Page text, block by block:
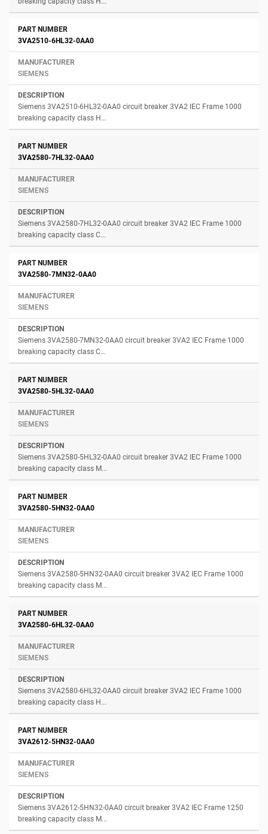
3VA2510-6HL32-0AA0
SIEMENS
Siemens 3VA2510-6HL32-0AA0 circuit breaker 3VA2 IEC Frame 1000
breaking capacity class H...
3VA2580-7HL32-0AA0
SIEMENS
Siemens 3VA2580-7HL32-0AA0 circuit breaker 3VA2 IEC Frame 1000
breaking capacity class C...
3VA2580-7MN32-0AA0
SIEMENS
Siemens 3VA2580-7MN32-0AA0 circuit breaker 3VA2 IEC Frame 1000
breaking capacity class C...
3VA2580-5HL32-0AA0
SIEMENS
Siemens 3VA2580-5HL32-0AA0 circuit breaker 3VA2 IEC Frame 1000
breaking capacity class M...
3VA2580-5HN32-0AA0
SIEMENS
Siemens 3VA2580-5HN32-0AA0 circuit breaker 3VA2 IEC Frame 1000
breaking capacity class M...
3VA2580-6HL32-0AA0
SIEMENS
Siemens 3VA2580-6HL32-0AA0 circuit breaker 3VA2 IEC Frame 1000
breaking capacity class H...
3VA2612-5HN32-0AA0
SIEMENS
Siemens 3VA2612-5HN32-0AA0 circuit breaker 3VA2 IEC Frame 1250
breaking capacity class M...